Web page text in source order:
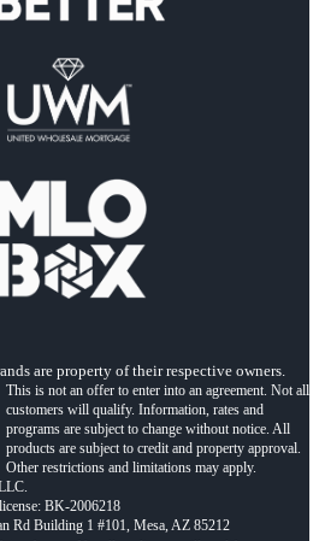
are property of their respective owners.
This is not an offer to enter into an agreement. Not all
customers will qualify. Information, rates and
programs are subject to change without notice. All
products are subject to credit and property approval.
Other restrictions and limitations may apply.
BK-2006218
Rd Building 1 #101, Mesa, AZ 85212